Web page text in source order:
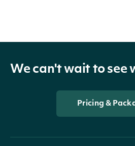
We can't wait to see
Pricing &